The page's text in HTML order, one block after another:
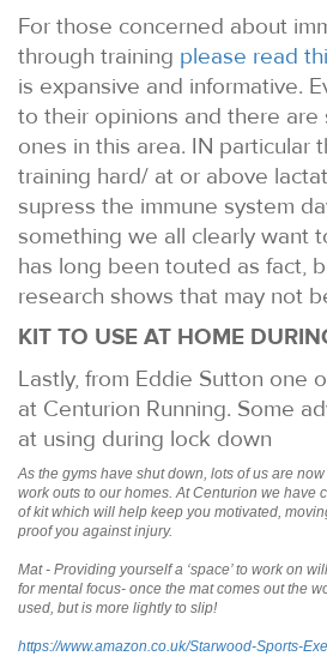
For those concerned about
through training please read
is expansive and informative.
to their opinions and there are
ones in this area. IN particular
training hard/ at or above
supress the immune system
something we all clearly want
has long been touted as fact,
research shows that may not
KIT TO USE AT HOME
Lastly, from Eddie Sutton one
at Centurion Running. Some
at using during lock down
As the gyms have shut down, lots of us are
work outs to our homes. At Centurion we have
of kit which will help keep you motivated,
proof you against injury.
Mat - Providing yourself a ‘space’ to work on
for mental focus- once the mat comes out the
used, but is more lightly to slip!
https://www.amazon.co.uk/Starwood-Sports-